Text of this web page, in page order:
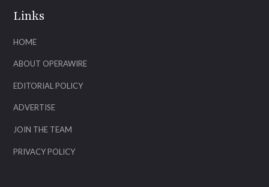
Links
HOME
ABOUT OPERAWIRE
EDITORIAL POLICY
ADVERTISE
JOIN THE TEAM
PRIVACY POLICY